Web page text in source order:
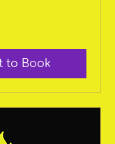
to Book